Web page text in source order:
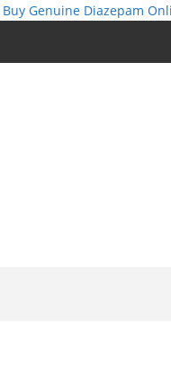
Buy Genuine Diazepam